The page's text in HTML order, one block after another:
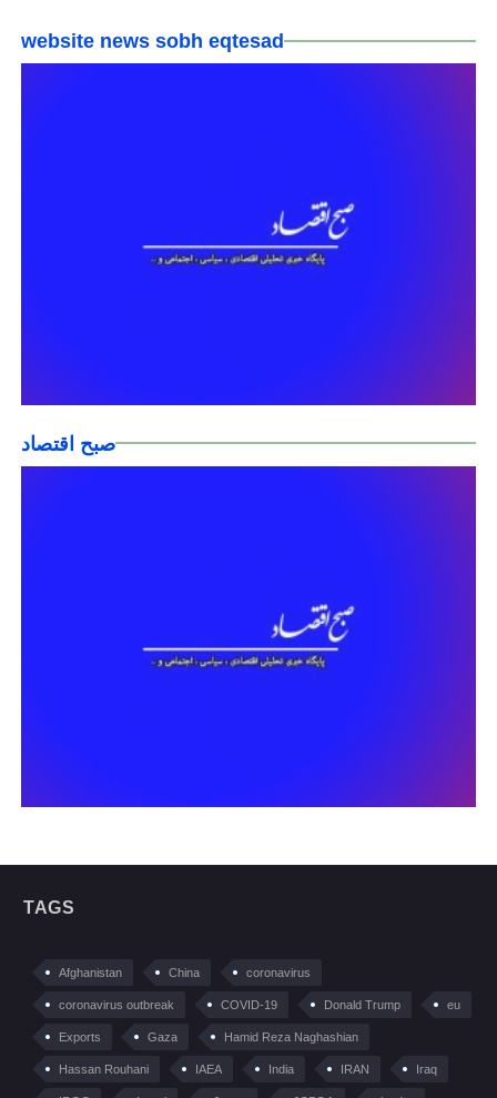
website news sobh eqtesad
صبح اقتصاد
TAGS
Afghanistan China coronavirus
coronavirus outbreak COVID-19 Donald Trump eu
Exports Gaza Hamid Reza Naghashian
Hassan Rouhani IAEA India IRAN Iraq